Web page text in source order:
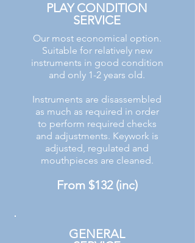
PLAY CONDITION
SERVICE
Our most economical option.
Suitable for relatively new
instruments in good condition
and only 1-2 years old.
Instruments are disassembled
as much as required in order
to perform required checks
and adjustments. Keywork is
adjusted, regulated and
mouthpieces are cleaned.
From $132 (inc)
GENERAL